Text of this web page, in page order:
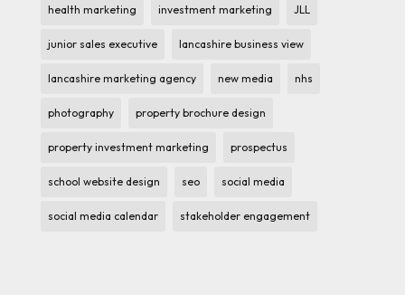
health marketing investment marketing JLL
junior sales executive lancashire business view
lancashire marketing agency new media nhs
photography property brochure design
property investment marketing prospectus
school website design seo social media
social media calendar stakeholder engagement